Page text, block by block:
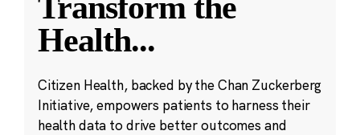
Health...
Citizen Health, backed by the Chan Zuckerberg
Initiative, empowers patients to harness their
health data to drive better outcomes and